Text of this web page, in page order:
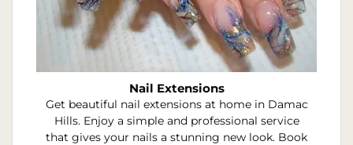
Nail Extensions
Get beautiful nail extensions at home in Damac
Hills. Enjoy a simple and professional service
that gives your nails a stunning new look. Book